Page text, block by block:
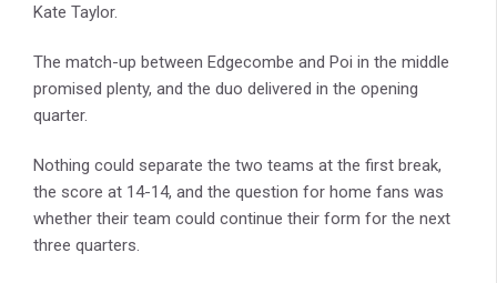
Kate Taylor.
The match-up between Edgecombe and Poi in the middle
promised plenty, and the duo delivered in the opening
quarter.
Nothing could separate the two teams at the first break,
the score at 14-14, and the question for home fans was
whether their team could continue their form for the next
three quarters.